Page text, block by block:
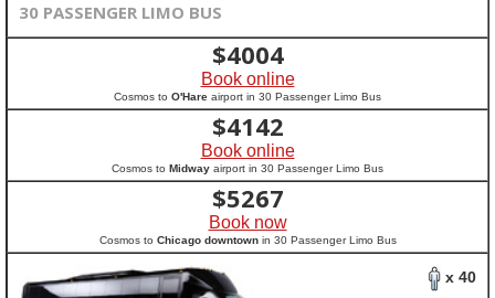
30 PASSENGER LIMO BUS
$4004
Book online
Cosmos to O'Hare airport in 30 Passenger Limo Bus
$4142
Book online
Cosmos to Midway airport in 30 Passenger Limo Bus
$5267
Book now
Cosmos to Chicago downtownin 30 Passenger Limo Bus
x 40